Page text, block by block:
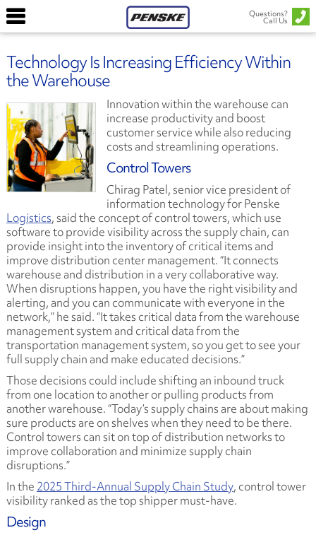
Questions?
Call Us
Technology Is Increasing Efficiency Within
the Warehouse
Innovation within the warehouse can
increase productivity and boost
customer service while also reducing
costs and streamlining operations.
Control Towers
Chirag Patel, senior vice president of
information technology for Penske
Logistics, said the concept of control towers, which use
software to provide visibility across the supply chain, can
provide insight into the inventory of critical items and
improve distribution center management. “It connects
warehouse and distribution in a very collaborative way.
When disruptions happen, you have the right visibility and
alerting, and you can communicate with everyone in the
network,” he said. “It takes critical data from the warehouse
management system and critical data from the
transportation management system, so you get to see your
full supply chain and make educated decisions.”
Those decisions could include shifting an inbound truck
from one location to another or pulling products from
another warehouse. “Today’s supply chains are about making
sure products are on shelves when they need to be there.
Control towers can sit on top of distribution networks to
improve collaboration and minimize supply chain
disruptions.”
In the 2025 Third-Annual Supply Chain Study, control tower
visibility ranked as the top shipper must-have.
Design